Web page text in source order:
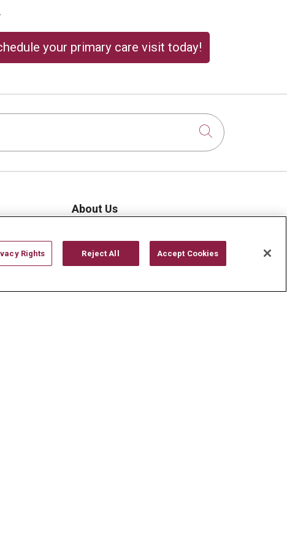
your primary care visit today!
Click to
About Us
History & Mission
Volunteer
Community Benefit
Rights Reject All Accept Cookies